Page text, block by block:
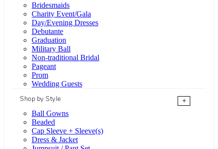
Bridesmaids
Charity Event/Gala
Day/Evening Dresses
Debutante
Graduation
Military Ball
Non-traditional Bridal
Pageant
Prom
Wedding Guests
Shop by Style
+
Ball Gowns
Beaded
Cap Sleeve + Sleeve(s)
Dress & Jacket